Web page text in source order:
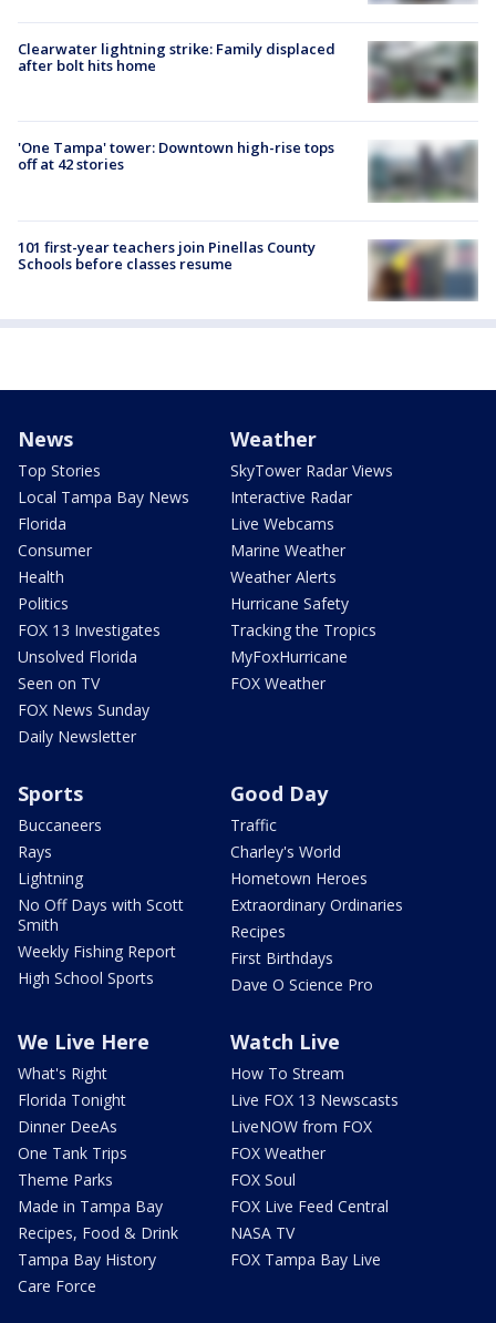
Clearwater lightning strike: Family displaced
after bolt hits home
'One Tampa' tower: Downtown high-rise tops
off at 42 stories
101 first-year teachers join Pinellas County
Schools before classes resume
News
Top Stories
Local Tampa Bay News
Florida
Consumer
Health
Politics
FOX 13 Investigates
Unsolved Florida
Seen on TV
FOX News Sunday
Daily Newsletter
Weather
SkyTower Radar Views
Interactive Radar
Live Webcams
Marine Weather
Weather Alerts
Hurricane Safety
Tracking the Tropics
MyFoxHurricane
FOX Weather
Sports
Buccaneers
Rays
Lightning
No Off Days with Scott
Smith
Weekly Fishing Report
High School Sports
Good Day
Traffic
Charley's World
Hometown Heroes
Extraordinary Ordinaries
Recipes
First Birthdays
Dave O Science Pro
We Live Here
What's Right
Florida Tonight
Dinner DeeAs
One Tank Trips
Theme Parks
Made in Tampa Bay
Recipes, Food & Drink
Tampa Bay History
Care Force
Watch Live
How To Stream
Live FOX 13 Newscasts
LiveNOW from FOX
FOX Weather
FOX Soul
FOX Live Feed Central
NASA TV
FOX Tampa Bay Live